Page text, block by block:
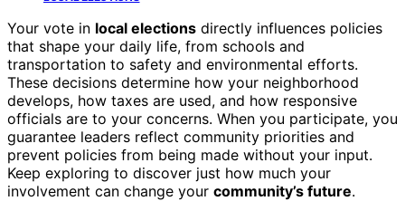
Your vote in local elections directly influences policies
that shape your daily life, from schools and
transportation to safety and environmental efforts.
These decisions determine how your neighborhood
develops, how taxes are used, and how responsive
officials are to your concerns. When you participate, you
guarantee leaders reflect community priorities and
prevent policies from being made without your input.
Keep exploring to discover just how much your
involvement can change your community’s future.